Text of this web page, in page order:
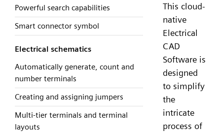
Powerful search capabilities
Smart connector symbol
Electrical schematics
Automatically generate, count and
number terminals
Creating and assigning jumpers
Multi-tier terminals and terminal
layouts
This cloud-
native
Electrical
CAD
Software is
designed
to simplify
the
intricate
process of